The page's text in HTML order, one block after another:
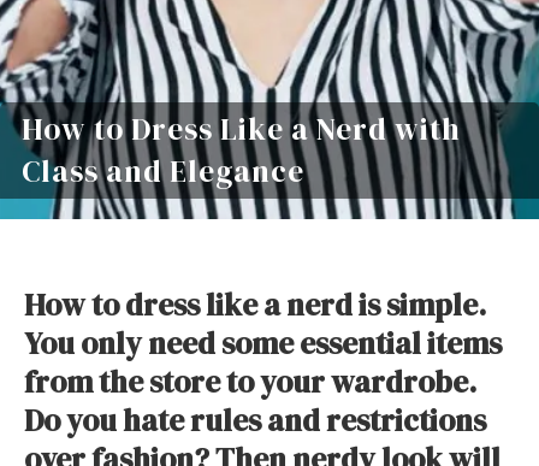
How to Dress Like a Nerd with
Class and Elegance
How to dress like a nerd is simple.
You only need some essential items
from the store to your wardrobe.
Do you hate rules and restrictions